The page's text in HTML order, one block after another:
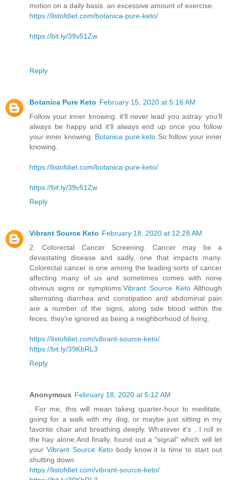
motion on a daily basis. an excessive amount of exercise.
https://listofdiet.com/botanica-pure-keto/
https://bit.ly/39v51Zw
Reply
Botanica Pure Keto February 15, 2020 at 5:16 AM
Follow your inner knowing. it'll never lead you astray. you'll
always be happy and it'll always end up once you follow
your inner knowing. Botanica pure keto So follow your inner
knowing.
https://listofdiet.com/botanica-pure-keto/
https://bit.ly/39v51Zw
Reply
Vibrant Source Keto February 18, 2020 at 12:28 AM
2. Colorectal Cancer Screening. Cancer may be a
devastating disease and sadly, one that impacts many.
Colorectal cancer is one among the leading sorts of cancer
affecting many of us and sometimes comes with none
obvious signs or symptoms. Vibrant Source Keto Although
alternating diarrhea and constipation and abdominal pain
are a number of the signs, along side blood within the
feces, they're ignored as being a neighborhood of living.
https://listofdiet.com/vibrant-source-keto/
https://bit.ly/39KbRL3
Reply
Anonymous February 18, 2020 at 5:12 AM
. For me, this will mean taking quarter-hour to meditate,
going for a walk with my dog, or maybe just sitting in my
favorite chair and breathing deeply. Whatever it's , I roll in
the hay alone.And finally, found out a "signal" which will let
your Vibrant Source Ketobody know it is time to start out
shutting down.
https://listofdiet.com/vibrant-source-keto/